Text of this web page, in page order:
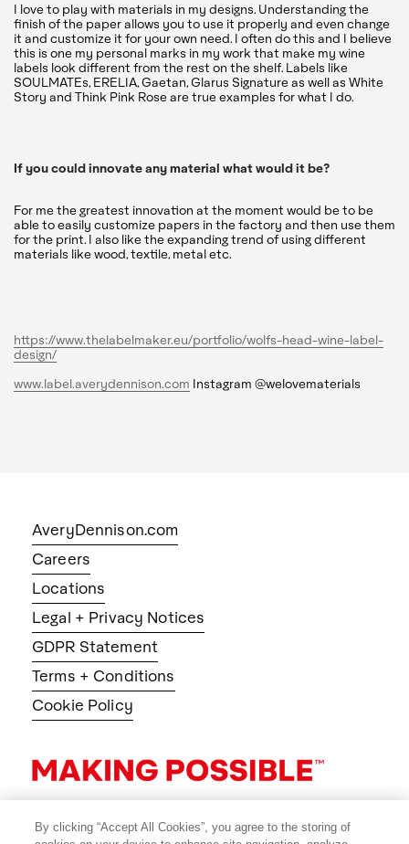
I love to play with materials in my designs. Understanding the
finish of the paper allows you to use it properly and even change
it and customize it for your own need. I often do this and I believe
this is one my personal marks in my work that make my wine
labels look different from the rest on the shelf. Labels like
SOULMATEs, ERELIA, Gaetan, Glarus Signature as well as White
Story and Think Pink Rose are true examples for what I do.
If you could innovate any material what would it be?
For me the greatest innovation at the moment would be to be
able to easily customize papers in the factory and then use them
for the print. I also like the expanding trend of using different
materials like wood, textile, metal etc.
https://www.thelabelmaker.eu/portfolio/wolfs-head-wine-label-
design/
www.label.averydennison.com Instagram @welovematerials
AveryDennison.com
Careers
Locations
Legal + Privacy Notices
GDPR Statement
Terms + Conditions
Cookie Policy
By clicking “Accept All Cookies”, you agree to the storing of